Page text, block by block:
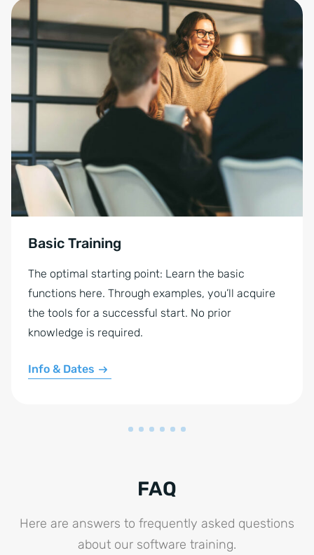
Basic Training
The optimal starting point: Learn the basic
functions here. Through examples, you’ll acquire
the tools for a successful start. No prior
knowledge is required.
Info & Dates
FAQ
Here are answers to frequently asked questions
about our software training.